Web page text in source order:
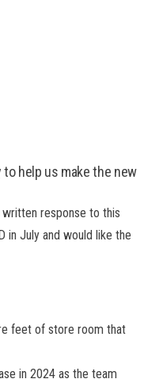
to help us make the new
response to this
in July and would like the
feet of store room that
in 2024 as the team